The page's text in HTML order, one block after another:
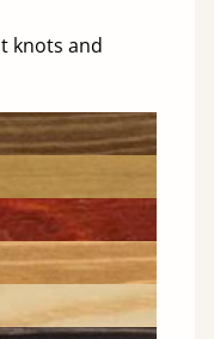
knots and